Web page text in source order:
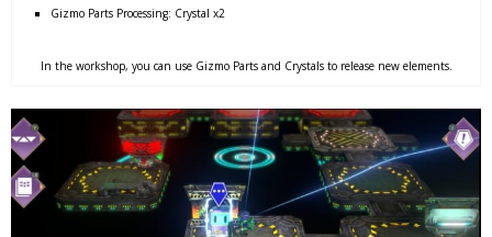
Gizmo Parts Processing: Crystal x2
In the workshop, you can use Gizmo Parts and Crystals to release new elements.